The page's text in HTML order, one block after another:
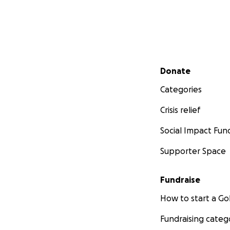
Secondary menu
Donate
Categories
Crisis relief
Social Impact
Supporter Space
Fundraise
How to start a
Fundraising